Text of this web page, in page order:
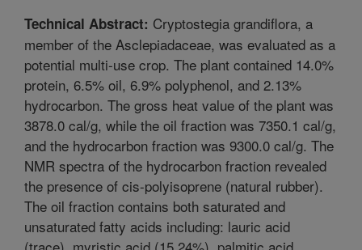
Technical Abstract: Cryptostegia grandiflora, a
member of the Asclepiadaceae, was evaluated as a
potential multi-use crop. The plant contained 14.0%
protein, 6.5% oil, 6.9% polyphenol, and 2.13%
hydrocarbon. The gross heat value of the plant was
3878.0 cal/g, while the oil fraction was 7350.1 cal/g,
and the hydrocarbon fraction was 9300.0 cal/g. The
NMR spectra of the hydrocarbon fraction revealed
the presence of cis-polyisoprene (natural rubber).
The oil fraction contains both saturated and
unsaturated fatty acids including: lauric acid